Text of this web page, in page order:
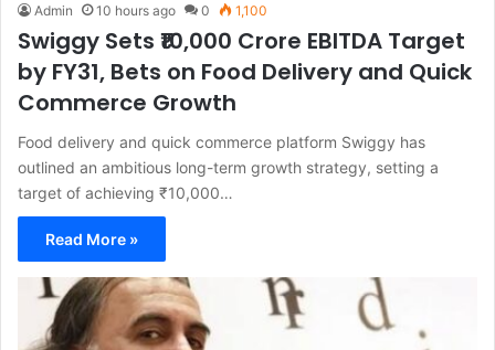
Admin 10 hours ago 0 1,100
Swiggy Sets ₹10,000 Crore EBITDA Target
by FY31, Bets on Food Delivery and Quick
Commerce Growth
Food delivery and quick commerce platform Swiggy has
outlined an ambitious long-term growth strategy, setting a
target of achieving ₹10,000…
Read More »